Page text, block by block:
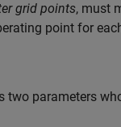
grid points, must
point for
two parameters